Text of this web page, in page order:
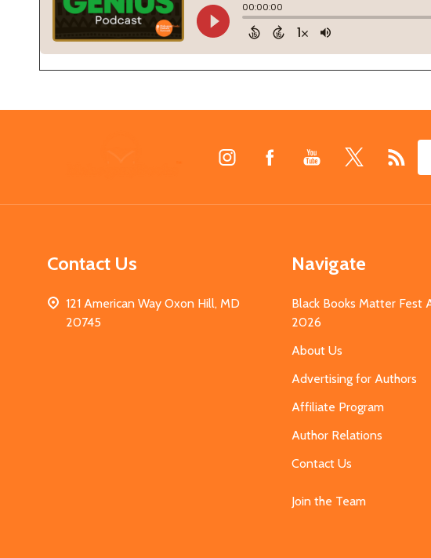
Contact Us
121 American Way Oxon Hill, MD
20745
Navigate
Black Books Matter Fest
2026
About Us
Advertising for Authors
Affiliate Program
Author Relations
Contact Us
Join the Team